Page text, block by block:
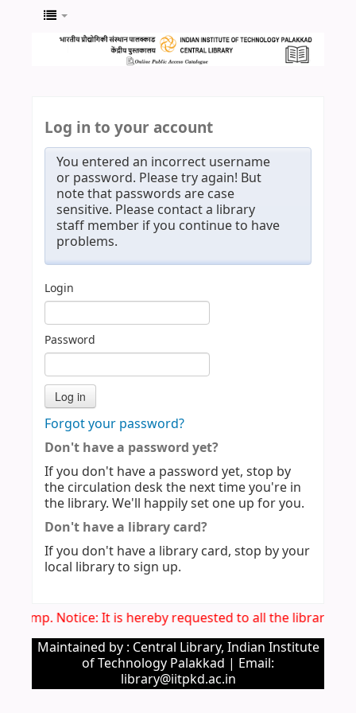
Log in to your account
You entered an incorrect username
or password. Please try again! But
note that passwords are case
sensitive. Please contact a library
staff member if you continue to have
problems.
Login
Password
Forgot your password?
Don't have a password yet?
If you don't have a password yet, stop by
the circulation desk the next time you're in
the library. We'll happily set one up for you.
Don't have a library card?
If you don't have a library card, stop by your
local library to sign up.
Imp. Notice: It is hereby requested to all the library
Maintained by : Central Library, Indian Institute
of Technology Palakkad | Email:
library@iitpkd.ac.in